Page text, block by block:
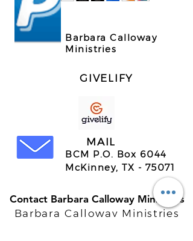
Barbara Calloway
Ministries
GIVELIFY
MAIL
BCM P.O. Box 6044
McKinney, TX - 75071
Contact Barbara Calloway Ministries
Barbara Calloway Ministries